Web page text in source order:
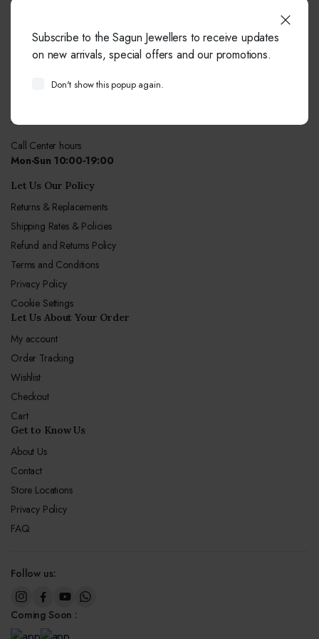
our team always here to help!
Free from fixed and mobile phones in INDIA.
Email:
Call Center hours
Mon-Sun 10:00-19:00
Let Us Our Policy
Returns & Replacements
Shipping Rates & Policies
Refund and Returns Policy
Terms and Conditions
Privacy Policy
Cookie Settings
Let Us About Your Order
My account
Order Tracking
Wishlist
Checkout
Cart
Get to Know Us
About Us
Contact
Store Locations
Privacy Policy
FAQ
Follow us:
Coming Soon :
Subscribe to the Sagun Jewellers to receive updates
on new arrivals, special offers and our promotions.
Don't show this popup again.